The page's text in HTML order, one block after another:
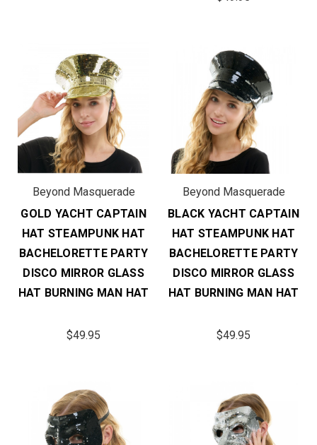
Beyond Masquerade
GOLD YACHT CAPTAIN
HAT STEAMPUNK HAT
BACHELORETTE PARTY
DISCO MIRROR GLASS
HAT BURNING MAN HAT
$49.95
Beyond Masquerade
BLACK YACHT CAPTAIN
HAT STEAMPUNK HAT
BACHELORETTE PARTY
DISCO MIRROR GLASS
HAT BURNING MAN HAT
$49.95